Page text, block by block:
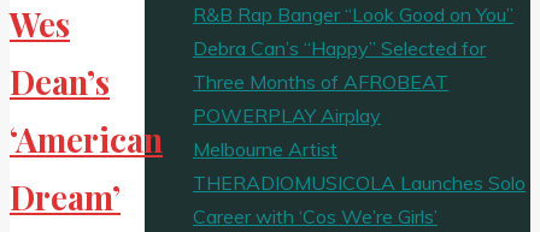
Wes
Dean’s
‘American
Dream’
R&B Rap Banger “Look Good on You”
Debra Can’s “Happy” Selected for
Three Months of AFROBEAT
POWERPLAY Airplay
Melbourne Artist
THERADIOMUSICOLA Launches Solo
Career with ‘Cos We’re Girls’